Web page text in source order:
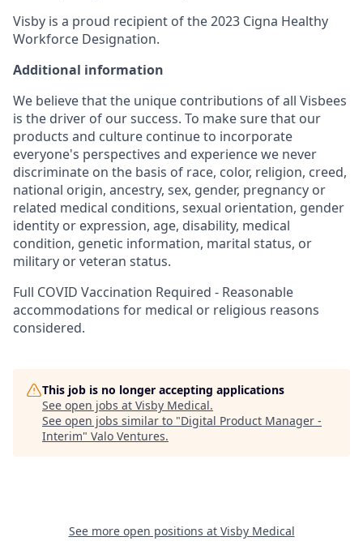
Visby is a proud recipient of the 2023 Cigna Healthy
Workforce Designation.
Additional information
We believe that the unique contributions of all Visbees
is the driver of our success. To make sure that our
products and culture continue to incorporate
everyone's perspectives and experience we never
discriminate on the basis of race, color, religion, creed,
national origin, ancestry, sex, gender, pregnancy or
related medical conditions, sexual orientation, gender
identity or expression, age, disability, medical
condition, genetic information, marital status, or
military or veteran status.
Full COVID Vaccination Required - Reasonable
accommodations for medical or religious reasons
considered.
This job is no longer accepting applications
See open jobs at Visby Medical.
See open jobs similar to "Digital Product Manager -
Interim" Valo Ventures.
See more open positions at Visby Medical